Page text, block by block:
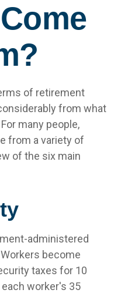
of retirement
from what
many people,
from a variety of
of the six main
administered
become
taxes for 10
worker's 35